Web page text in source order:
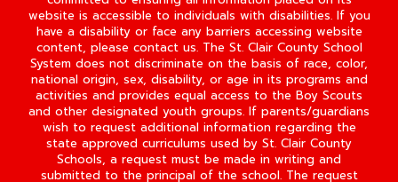
website is accessible to individuals with disabilities. If you
have a disability or face any barriers accessing website
content, please contact us. The St. Clair County School
System does not discriminate on the basis of race, color,
national origin, sex, disability, or age in its programs and
activities and provides equal access to the Boy Scouts
and other designated youth groups. If parents/guardians
wish to request additional information regarding the
state approved curriculums used by St. Clair County
Schools, a request must be made in writing and
submitted to the principal of the school. The request